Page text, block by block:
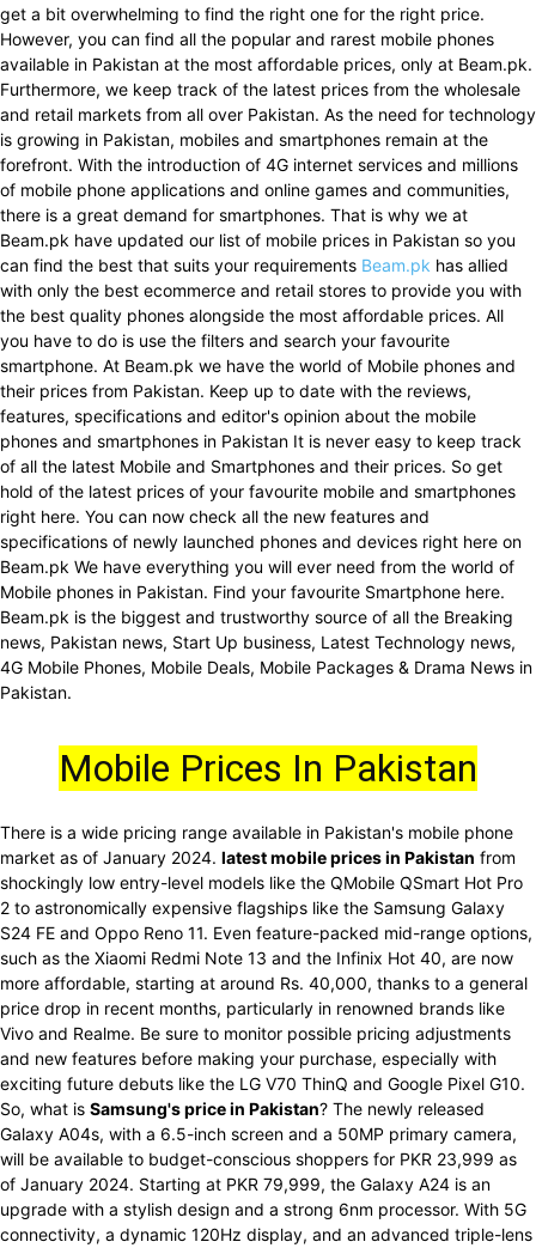
get a bit overwhelming to find the right one for the right price.
However, you can find all the popular and rarest mobile phones
available in Pakistan at the most affordable prices, only at Beam.pk.
Furthermore, we keep track of the latest prices from the wholesale
and retail markets from all over Pakistan. As the need for technology
is growing in Pakistan, mobiles and smartphones remain at the
forefront. With the introduction of 4G internet services and millions
of mobile phone applications and online games and communities,
there is a great demand for smartphones. That is why we at
Beam.pk have updated our list of mobile prices in Pakistan so you
can find the best that suits your requirements Beam.pk has allied
with only the best ecommerce and retail stores to provide you with
the best quality phones alongside the most affordable prices. All
you have to do is use the filters and search your favourite
smartphone. At Beam.pk we have the world of Mobile phones and
their prices from Pakistan. Keep up to date with the reviews,
features, specifications and editor's opinion about the mobile
phones and smartphones in Pakistan It is never easy to keep track
of all the latest Mobile and Smartphones and their prices. So get
hold of the latest prices of your favourite mobile and smartphones
right here. You can now check all the new features and
specifications of newly launched phones and devices right here on
Beam.pk We have everything you will ever need from the world of
Mobile phones in Pakistan. Find your favourite Smartphone here.
Beam.pk is the biggest and trustworthy source of all the Breaking
news, Pakistan news, Start Up business, Latest Technology news,
4G Mobile Phones, Mobile Deals, Mobile Packages & Drama News in
Pakistan.
Mobile Prices In Pakistan
There is a wide pricing range available in Pakistan's mobile phone
market as of January 2024. latest mobile prices in Pakistan from
shockingly low entry-level models like the QMobile QSmart Hot Pro
2 to astronomically expensive flagships like the Samsung Galaxy
S24 FE and Oppo Reno 11. Even feature-packed mid-range options,
such as the Xiaomi Redmi Note 13 and the Infinix Hot 40, are now
more affordable, starting at around Rs. 40,000, thanks to a general
price drop in recent months, particularly in renowned brands like
Vivo and Realme. Be sure to monitor possible pricing adjustments
and new features before making your purchase, especially with
exciting future debuts like the LG V70 ThinQ and Google Pixel G10.
So, what is Samsung's price in Pakistan? The newly released
Galaxy A04s, with a 6.5-inch screen and a 50MP primary camera,
will be available to budget-conscious shoppers for PKR 23,999 as
of January 2024. Starting at PKR 79,999, the Galaxy A24 is an
upgrade with a stylish design and a strong 6nm processor. With 5G
connectivity, a dynamic 120Hz display, and an advanced triple-lens